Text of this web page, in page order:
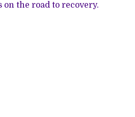
the road to recovery.